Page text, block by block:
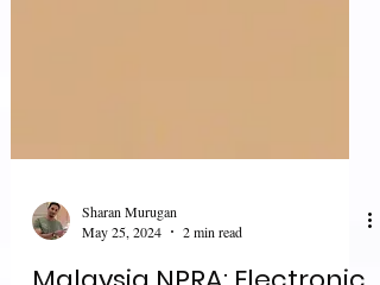
May 25, 2024
2 min read